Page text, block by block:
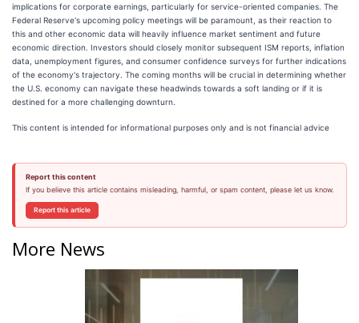
implications for corporate earnings, particularly for service-oriented companies. The
Federal Reserve's upcoming policy meetings will be paramount, as their reaction to
this and other economic data will heavily influence market sentiment and future
economic direction. Investors should closely monitor subsequent ISM reports, inflation
data, unemployment figures, and consumer confidence surveys for further indications
of the economy's trajectory. The coming months will be crucial in determining whether
the U.S. economy can navigate these headwinds towards a soft landing or if it is
destined for a more challenging downturn.
This content is intended for informational purposes only and is not financial advice
Report this content
If you believe this article contains misleading, harmful, or spam content, please let us know.
Report this article
More News